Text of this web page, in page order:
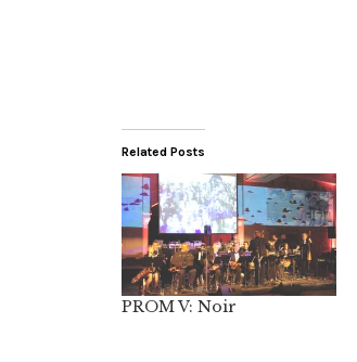
Related Posts
PROM V: Noir